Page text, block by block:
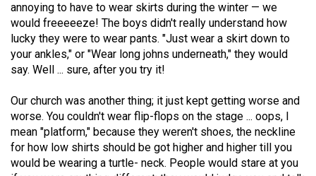
52
(2019/20)
Volume
51
(2018/19)
Volume
50
(2017/18)
annoying to have to wear skirts during the winter — we
would freeeeeze! The boys didn't really understand how
lucky they were to wear pants. "Just wear a skirt down to
your ankles," or "Wear long johns underneath," they would
say. Well ... sure, after you try it!
Our church was another thing; it just kept getting worse and
worse. You couldn't wear flip-flops on the stage ... oops, I
mean "platform," because they weren't shoes, the neckline
for how low shirts should be got higher and higher till you
would be wearing a turtle- neck. People would stare at you